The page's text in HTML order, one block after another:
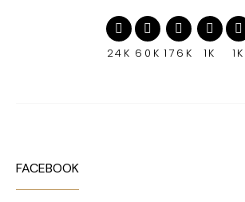
24K 60K 176K 1K 1K
FACEBOOK